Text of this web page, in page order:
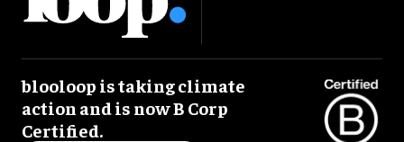
blooloop is taking climate
action and is now B Corp
Certified.